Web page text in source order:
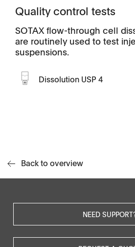
Quality control tests
SOTAX flow-through cell
are routinely used to test
suspensions.
Dissolution USP 4
Back to overview
NEED